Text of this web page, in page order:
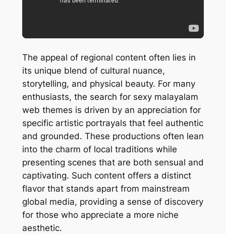
The appeal of regional content often lies in
its unique blend of cultural nuance,
storytelling, and physical beauty. For many
enthusiasts, the search for sexy malayalam
web themes is driven by an appreciation for
specific artistic portrayals that feel authentic
and grounded. These productions often lean
into the charm of local traditions while
presenting scenes that are both sensual and
captivating. Such content offers a distinct
flavor that stands apart from mainstream
global media, providing a sense of discovery
for those who appreciate a more niche
aesthetic.